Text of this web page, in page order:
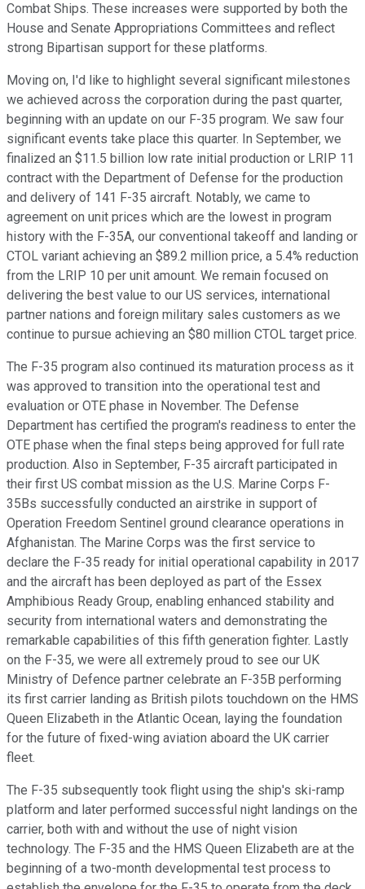
Combat Ships. These increases were supported by both the
House and Senate Appropriations Committees and reflect
strong Bipartisan support for these platforms.
Moving on, I'd like to highlight several significant milestones
we achieved across the corporation during the past quarter,
beginning with an update on our F-35 program. We saw four
significant events take place this quarter. In September, we
finalized an $11.5 billion low rate initial production or LRIP 11
contract with the Department of Defense for the production
and delivery of 141 F-35 aircraft. Notably, we came to
agreement on unit prices which are the lowest in program
history with the F-35A, our conventional takeoff and landing or
CTOL variant achieving an $89.2 million price, a 5.4% reduction
from the LRIP 10 per unit amount. We remain focused on
delivering the best value to our US services, international
partner nations and foreign military sales customers as we
continue to pursue achieving an $80 million CTOL target price.
The F-35 program also continued its maturation process as it
was approved to transition into the operational test and
evaluation or OTE phase in November. The Defense
Department has certified the program's readiness to enter the
OTE phase when the final steps being approved for full rate
production. Also in September, F-35 aircraft participated in
their first US combat mission as the U.S. Marine Corps F-
35Bs successfully conducted an airstrike in support of
Operation Freedom Sentinel ground clearance operations in
Afghanistan. The Marine Corps was the first service to
declare the F-35 ready for initial operational capability in 2017
and the aircraft has been deployed as part of the Essex
Amphibious Ready Group, enabling enhanced stability and
security from international waters and demonstrating the
remarkable capabilities of this fifth generation fighter. Lastly
on the F-35, we were all extremely proud to see our UK
Ministry of Defence partner celebrate an F-35B performing
its first carrier landing as British pilots touchdown on the HMS
Queen Elizabeth in the Atlantic Ocean, laying the foundation
for the future of fixed-wing aviation aboard the UK carrier
fleet.
The F-35 subsequently took flight using the ship's ski-ramp
platform and later performed successful night landings on the
carrier, both with and without the use of night vision
technology. The F-35 and the HMS Queen Elizabeth are at the
beginning of a two-month developmental test process to